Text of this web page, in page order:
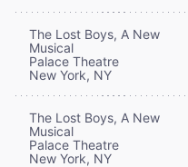
The Lost Boys, A New
Musical
Palace Theatre
New York, NY
The Lost Boys, A New
Musical
Palace Theatre
New York, NY